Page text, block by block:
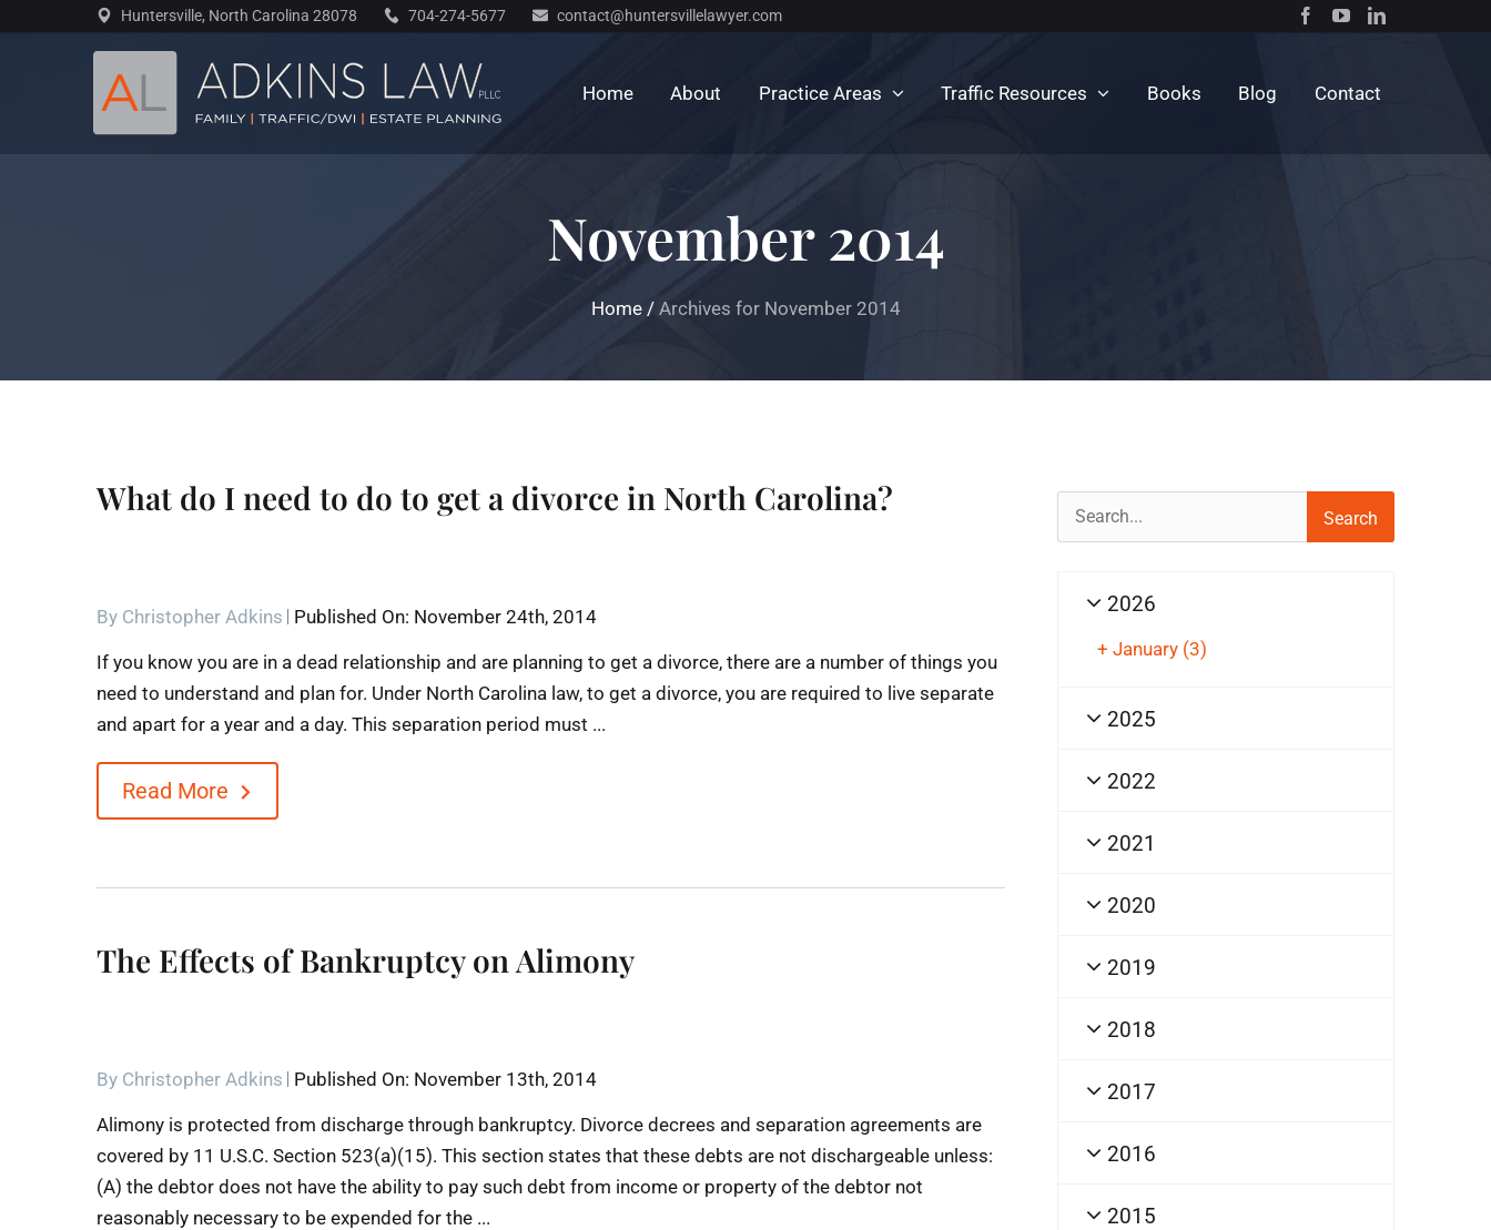
Huntersville, North Carolina 28078 704-274-5677 contact@huntersvillelawyer.com
Home About Practice Areas Traffic Resources Books Blog Contact
November 2014
Home/ Archives for November 2014
What do I need to do to get a divorce in North Carolina?
By Christopher Adkins Published On: November 24th, 2014
If you know you are in a dead relationship and are planning to get a divorce, there are a number of things you
need to understand and plan for. Under North Carolina law, to get a divorce, you are required to live separate
and apart for a year and a day. This separation period must ...
Read More
The Effects of Bankruptcy on Alimony
By Christopher Adkins Published On: November 13th, 2014
Alimony is protected from discharge through bankruptcy. Divorce decrees and separation agreements are
covered by 11 U.S.C. Section 523(a)(15). This section states that these debts are not dischargeable unless:
(A) the debtor does not have the ability to pay such debt from income or property of the debtor not
reasonably necessary to be expended for the ...
Search
for:
2026
+ January (3)
2025
2022
2021
2020
2019
2018
2017
2016
2015